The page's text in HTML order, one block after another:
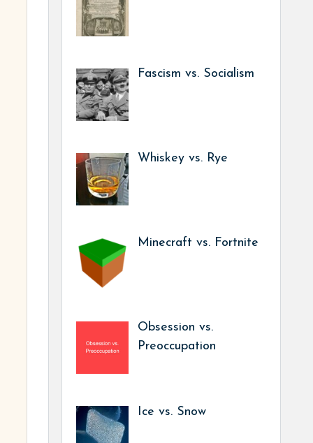
Fascism vs. Socialism
Whiskey vs. Rye
Minecraft vs. Fortnite
Obsession vs.
Preoccupation
Ice vs. Snow